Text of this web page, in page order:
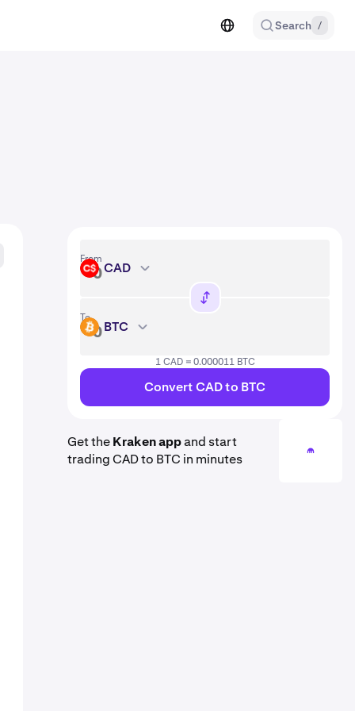
Search /
From
CAD CAD
To
BTC BTC
1 CAD = 0.000011 BTC
Convert CAD to BTC
Get theKraken appand start
trading CAD to BTC in minutes